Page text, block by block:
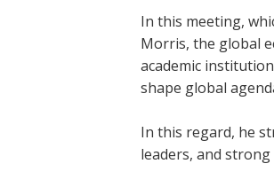
In this meeting,
Morris, the global
academic
shape global
In this regard, he
leaders, and